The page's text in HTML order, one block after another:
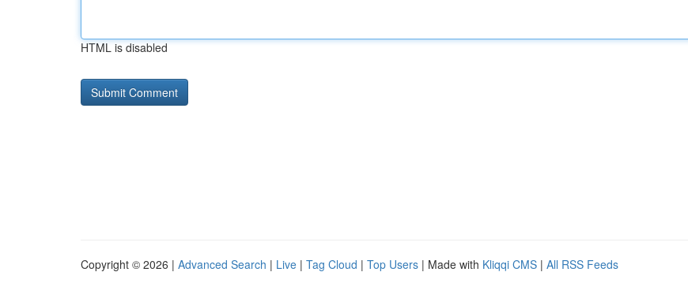
HTML is disabled
Copyright © 2026 | Advanced Search | Live | Tag Cloud | Top Users | Made with Kliqqi CMS | All RSS Feeds